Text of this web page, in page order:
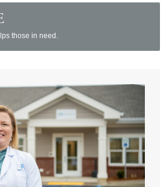
those in need.